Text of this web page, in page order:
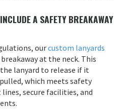
A SAFETY BREAKAWAY
ourcustom lanyards
at the neck. This
lanyard to release if it
which meets safety
secure facilities, and